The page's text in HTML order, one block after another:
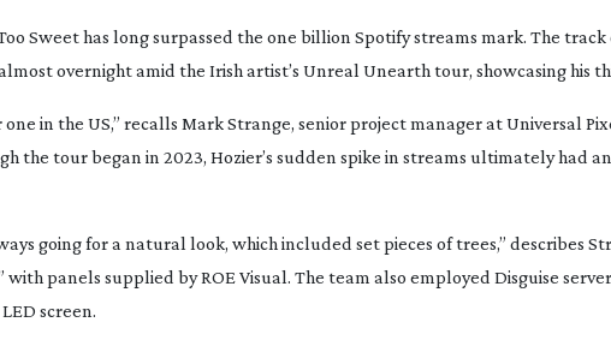
Sweethas long surpassed the one billion Spotify streams mark. The
overnight amid the Irish artist’s Unreal Unearth tour, showcasing his
in the US,” recalls Mark Strange, senior project manager at Universal
the tour began in 2023, Hozier’s sudden spike in streams ultimately had
going for a natural look, which included set pieces of trees,” describes
panels supplied by ROE Visual. The team also employed Disguise
screen.